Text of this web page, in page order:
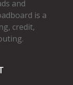
and
is a
credit,